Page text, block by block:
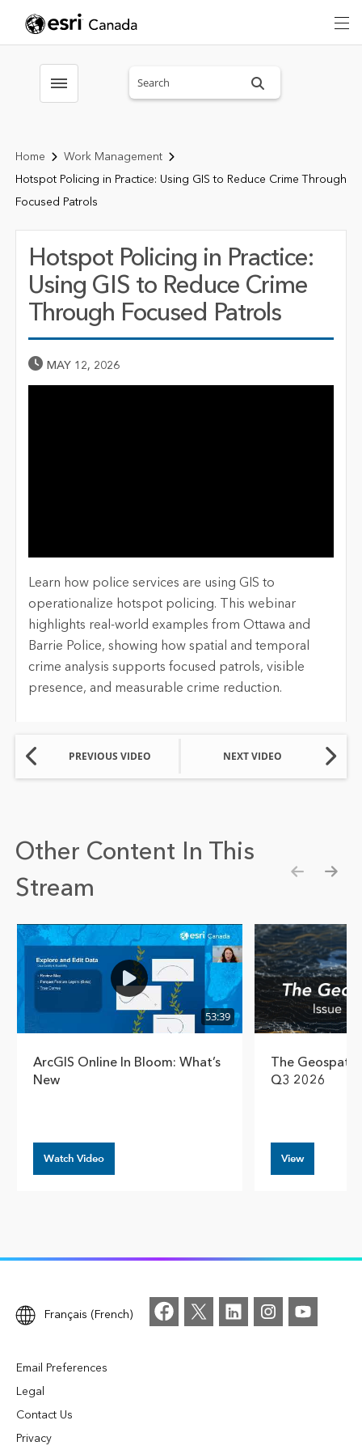
Toggle menubar
Home
Work Management
Hotspot Policing in Practice: Using GIS to Reduce Crime Through
Focused Patrols
Hotspot Policing in Practice:
Using GIS to Reduce Crime
Through Focused Patrols
Published Date
MAY 12, 2026
Learn how police services are using GIS to
operationalize hotspot policing. This webinar
highlights real-world examples from Ottawa and
Barrie Police, showing how spatial and temporal
crime analysis supports focused patrols, visible
presence, and measurable crime reduction.
PREVIOUS VIDEO NEXT VIDEO
Other Content In This
Stream
53:39
ArcGIS Online In Bloom: What’s
New
Watch Video
The
Q3 2026
View
Français (French)
Email Preferences
Legal
Contact Us
Privacy